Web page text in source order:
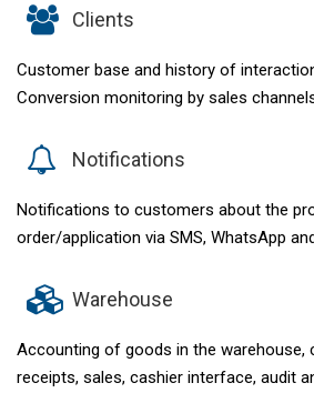
Clients
Customer base and history of
Conversion monitoring by sales
Notifications
Notifications to customers about the
order/application via SMS, WhatsApp
Warehouse
Accounting of goods in the warehouse,
receipts, sales, cashier interface, audit